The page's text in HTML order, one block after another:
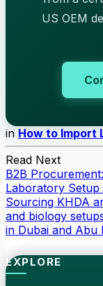
US OEM
in How to Import
Read Next
B2B
Laboratory Setup
Sourcing KHDA
and biology
in Dubai and Abu
EXPLORE